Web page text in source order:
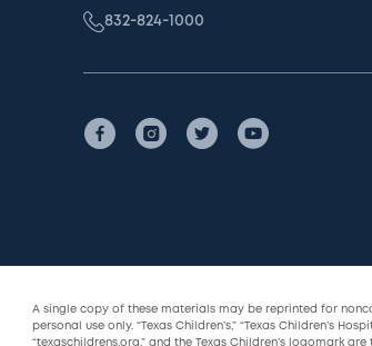
832-824-1000
A single copy of these materials may be reprinted for
personal use only. “Texas Children’s,” “Texas Children’s
“texaschildrens.org,” and the Texas Children’s logomark